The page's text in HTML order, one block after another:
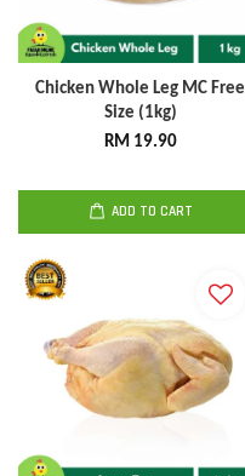
Chicken Whole Leg MC Free
Size (1kg)
RM 19.90
ADD TO CART